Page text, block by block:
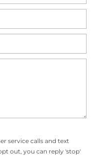
service calls and text
out, you can reply 'stop'